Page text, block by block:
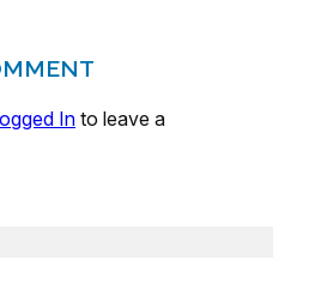
In to leave a